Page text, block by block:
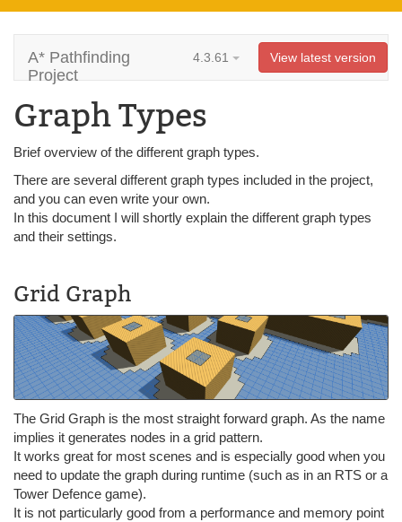
A* Pathfinding
Project
4.3.61 View latest version
Graph Types
Brief overview of the different graph types.
There are several different graph types included in the project,
and you can even write your own.
In this document I will shortly explain the different graph types
and their settings.
Grid Graph
The Grid Graph is the most straight forward graph. As the name
implies it generates nodes in a grid pattern.
It works great for most scenes and is especially good when you
need to update the graph during runtime (such as in an RTS or a
Tower Defence game).
It is not particularly good from a performance and memory point